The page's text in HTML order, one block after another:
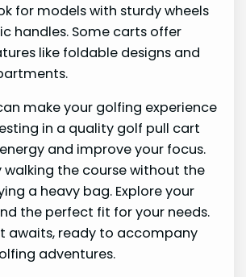
for models with sturdy wheels
handles. Some carts offer
like foldable designs and
make your golfing experience
in a quality golf pull cart
and improve your focus.
walking the course without the
a heavy bag. Explore your
the perfect fit for your needs.
awaits, ready to accompany
adventures.